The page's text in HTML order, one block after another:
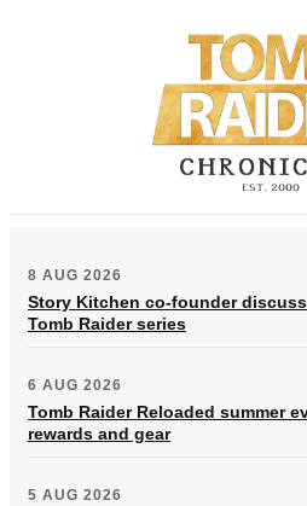
8 AUG 2026
Story Kitchen co-founder
Tomb Raider series
6 AUG 2026
Tomb Raider Reloaded summer
rewards and gear
5 AUG 2026